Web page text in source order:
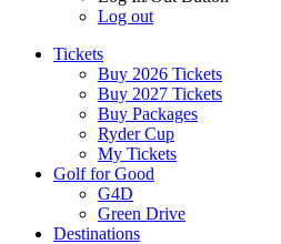
Log out
Tickets
Buy 2026 Tickets
Buy 2027 Tickets
Buy Packages
Ryder Cup
My Tickets
Golf for Good
G4D
Green Drive
Destinations